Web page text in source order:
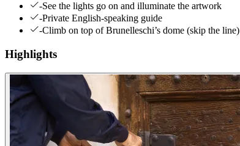
-See the lights go on and illuminate the artwork
-Private English-speaking guide
-Climb on top of Brunelleschi’s dome (skip the line)
Highlights